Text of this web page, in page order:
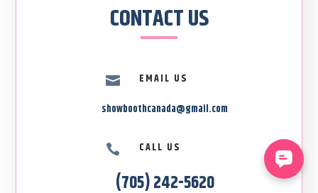
CONTACT US

EMAIL US
showboothcanada@gmail.com
 CALL US
(705) 242-5620